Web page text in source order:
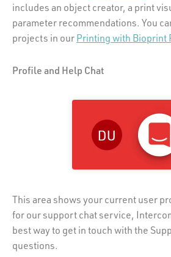
includes an object creator, a print
parameter recommendations. You
projects in ourPrinting with Bioprint
Profile and Help Chat
This area shows your current user
for our support chat service,
best way to get in touch with the
questions.